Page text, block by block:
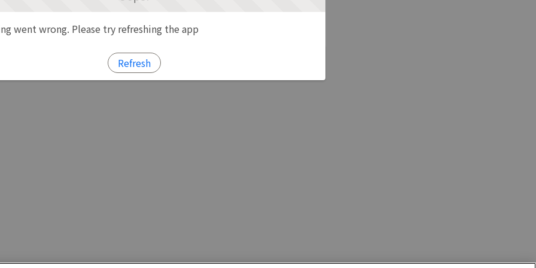
went wrong. Please try refreshing the app
Refresh